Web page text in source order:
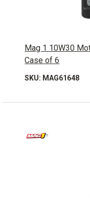
Mag 1 10W30
Case of 6
SKU: MAG61648